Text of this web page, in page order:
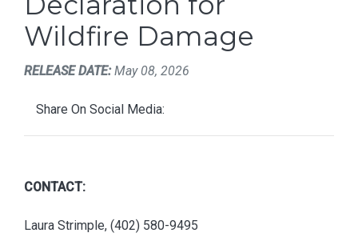
Wildfire Damage
RELEASE DATE:May 08, 2026
Share On Social Media:
CONTACT:
Laura Strimple, (402) 580-9495